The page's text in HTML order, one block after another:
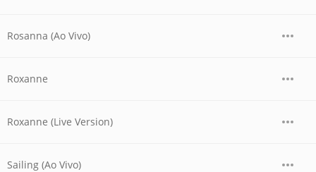
Rosanna (Ao Vivo)
Roxanne
Roxanne (Live Version)
Sailing (Ao Vivo)